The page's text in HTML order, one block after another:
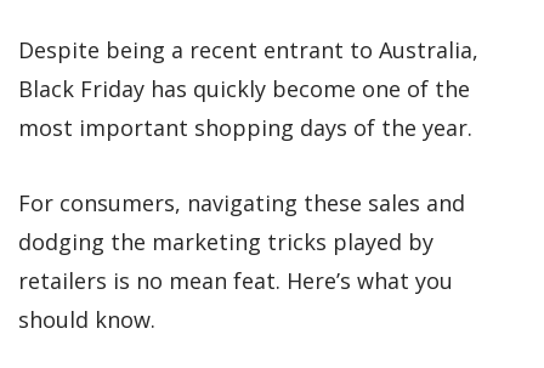
Despite being a recent entrant to Australia,
Black Friday has quickly become one of the
most important shopping days of the year.
For consumers, navigating these sales and
dodging the marketing tricks played by
retailers is no mean feat. Here’s what you
should know.